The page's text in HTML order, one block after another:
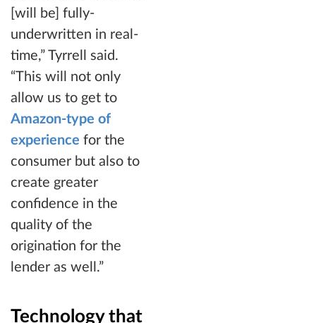
[will be] fully-
underwritten in real-
time,” Tyrrell said.
“This will not only
allow us to get to
Amazon-type of
experience for the
consumer but also to
create greater
confidence in the
quality of the
origination for the
lender as well.”
Technology that